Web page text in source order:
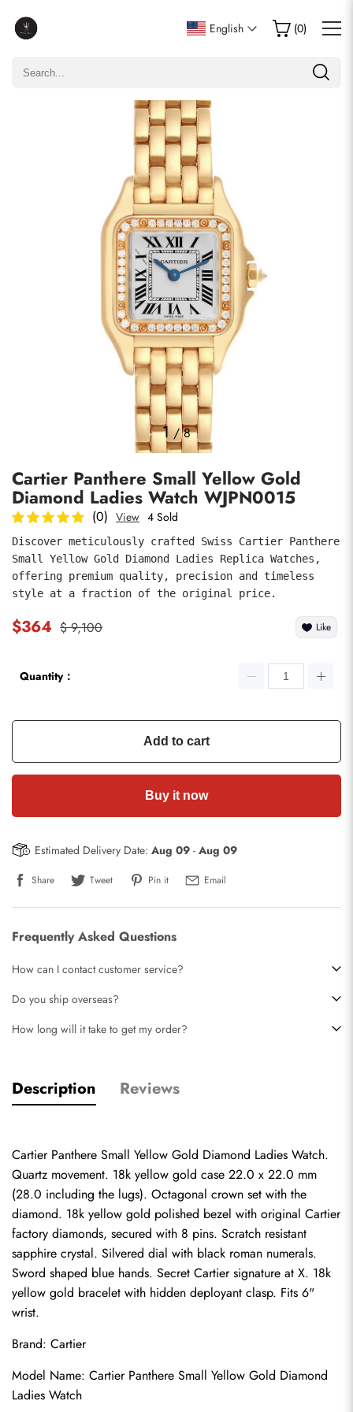
English (0)
1/8
Cartier Panthere Small Yellow Gold
Diamond Ladies Watch WJPN0015
(0) View 4 Sold
Discover meticulously crafted Swiss Cartier Panthere
Small Yellow Gold Diamond Ladies Replica Watches,
offering premium quality, precision and timeless
style at a fraction of the original price.
$364 $ 9,100 Like
Quantity：
Add to cart
Buy it now
Estimated Delivery Date: Aug 09 - Aug 09
Share Tweet Pin it Email
Frequently Asked Questions
How can I contact customer service?
Do you ship overseas?
How long will it take to get my order?
Description Reviews
Cartier Panthere Small Yellow Gold Diamond Ladies Watch.
Quartz movement. 18k yellow gold case 22.0 x 22.0 mm
(28.0 including the lugs). Octagonal crown set with the
diamond. 18k yellow gold polished bezel with original Cartier
factory diamonds, secured with 8 pins. Scratch resistant
sapphire crystal. Silvered dial with black roman numerals.
Sword shaped blue hands. Secret Cartier signature at X. 18k
yellow gold bracelet with hidden deployant clasp. Fits 6"
wrist.
Brand: Cartier
Model Name: Cartier Panthere Small Yellow Gold Diamond
Ladies Watch
Write a Review
Only customers who purchased this item are allowed to
submit